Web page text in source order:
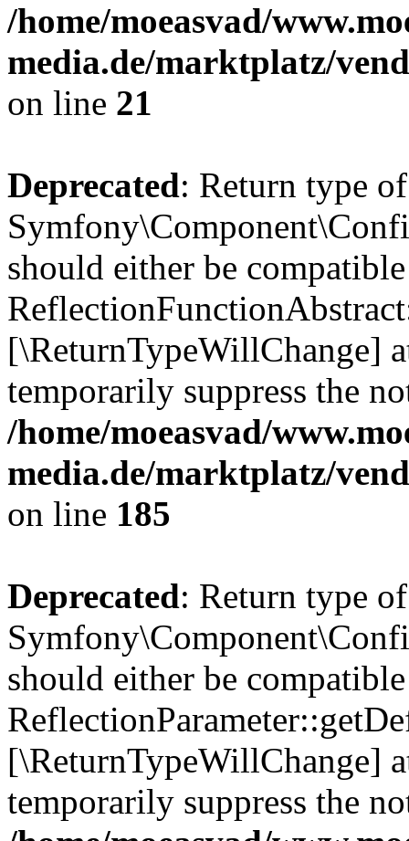
/home/moeasvad/
media.de/marktplatz/
on line 21
Deprecated: Return type of
should either be
[\ReturnTypeWillChange]
temporarily suppress the
/home/moeasvad/
media.de/marktplatz/
on line 185
Deprecated: Return type of
should either be
[\ReturnTypeWillChange]
temporarily suppress the